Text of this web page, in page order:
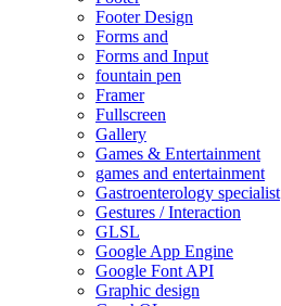
Footer Design
Forms and
Forms and Input
fountain pen
Framer
Fullscreen
Gallery
Games & Entertainment
games and entertainment
Gastroenterology specialist
Gestures / Interaction
GLSL
Google App Engine
Google Font API
Graphic design